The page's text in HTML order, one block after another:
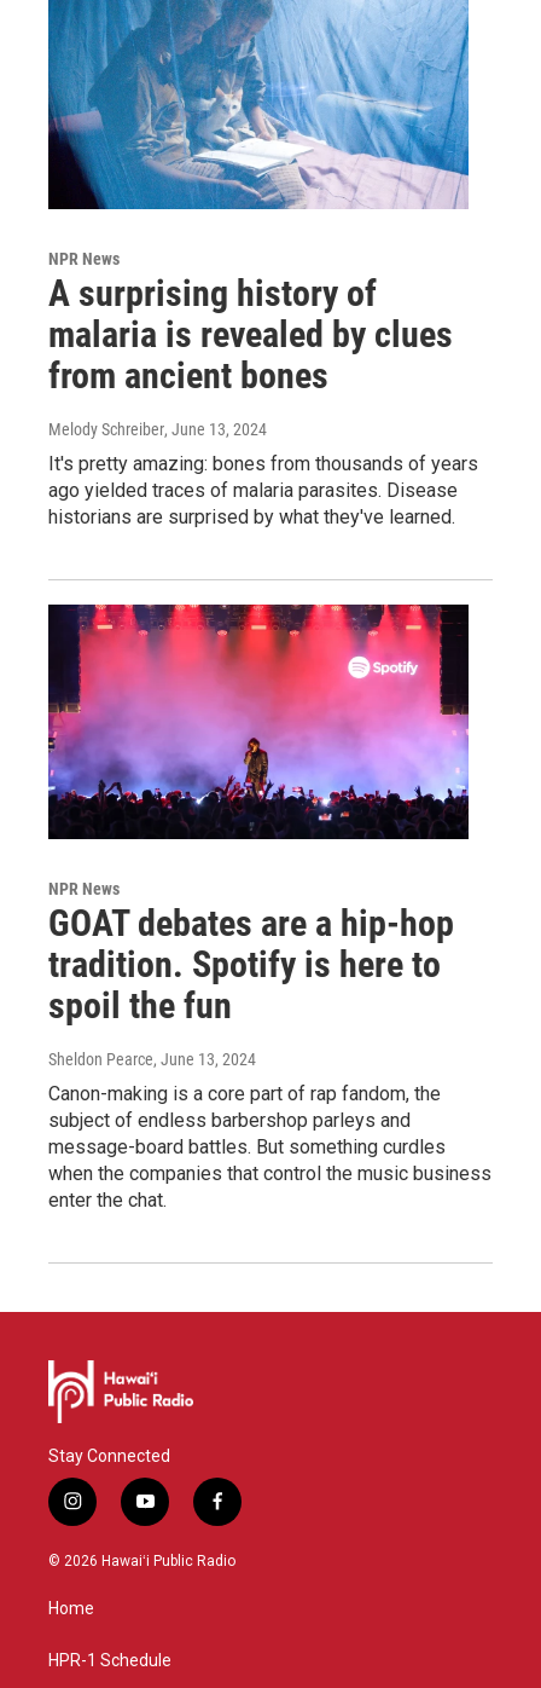
NPR News
A surprising history of
malaria is revealed by clues
from ancient bones
Melody Schreiber, June 13, 2024
It's pretty amazing: bones from thousands of years
ago yielded traces of malaria parasites. Disease
historians are surprised by what they've learned.
NPR News
GOAT debates are a hip-hop
tradition. Spotify is here to
spoil the fun
Sheldon Pearce, June 13, 2024
Canon-making is a core part of rap fandom, the
subject of endless barbershop parleys and
message-board battles. But something curdles
when the companies that control the music business
enter the chat.
Stay Connected
i
n
s
g
a
y
o
u
f
a
c
© 2026 Hawaiʻi Public Radio
Home
HPR-1 Schedule